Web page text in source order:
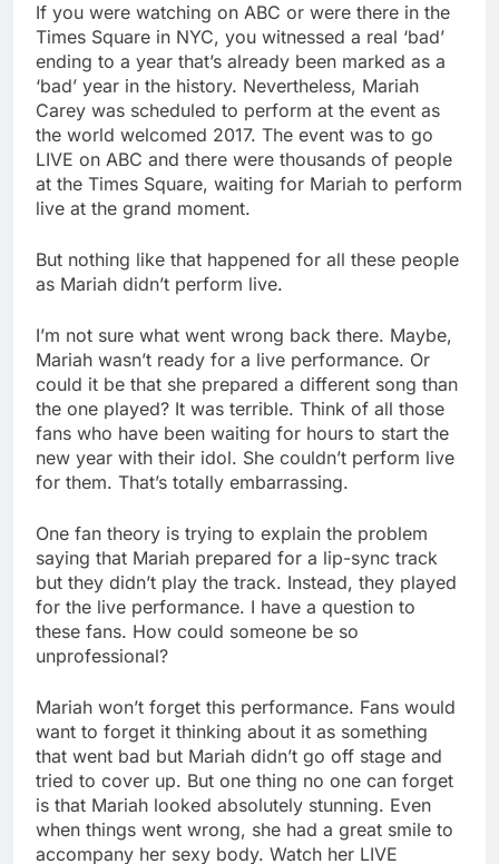
If you were watching on ABC or were there in the
Times Square in NYC, you witnessed a real ‘bad’
ending to a year that’s already been marked as a
‘bad’ year in the history. Nevertheless, Mariah
Carey was scheduled to perform at the event as
the world welcomed 2017. The event was to go
LIVE on ABC and there were thousands of people
at the Times Square, waiting for Mariah to perform
live at the grand moment.
But nothing like that happened for all these people
as Mariah didn’t perform live.
I’m not sure what went wrong back there. Maybe,
Mariah wasn’t ready for a live performance. Or
could it be that she prepared a different song than
the one played? It was terrible. Think of all those
fans who have been waiting for hours to start the
new year with their idol. She couldn’t perform live
for them. That’s totally embarrassing.
One fan theory is trying to explain the problem
saying that Mariah prepared for a lip-sync track
but they didn’t play the track. Instead, they played
for the live performance. I have a question to
these fans. How could someone be so
unprofessional?
Mariah won’t forget this performance. Fans would
want to forget it thinking about it as something
that went bad but Mariah didn’t go off stage and
tried to cover up. But one thing no one can forget
is that Mariah looked absolutely stunning. Even
when things went wrong, she had a great smile to
accompany her sexy body. Watch her LIVE